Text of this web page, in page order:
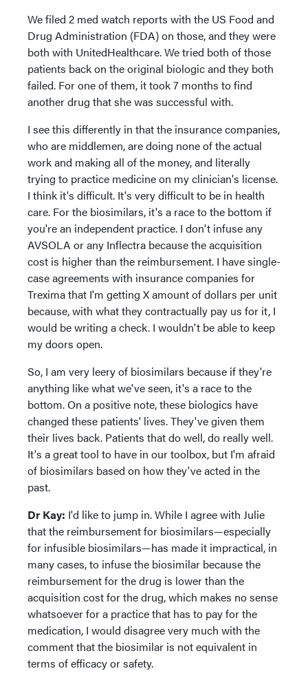
We filed 2 med watch reports with the US Food and
Drug Administration (FDA) on those, and they were
both with UnitedHealthcare. We tried both of those
patients back on the original biologic and they both
failed. For one of them, it took 7 months to find
another drug that she was successful with.
I see this differently in that the insurance companies,
who are middlemen, are doing none of the actual
work and making all of the money, and literally
trying to practice medicine on my clinician's license.
I think it's difficult. It's very difficult to be in health
care. For the biosimilars, it's a race to the bottom if
you're an independent practice. I don't infuse any
AVSOLA or any Inflectra because the acquisition
cost is higher than the reimbursement. I have single-
case agreements with insurance companies for
Trexima that I'm getting X amount of dollars per unit
because, with what they contractually pay us for it, I
would be writing a check. I wouldn't be able to keep
my doors open.
So, I am very leery of biosimilars because if they're
anything like what we've seen, it's a race to the
bottom. On a positive note, these biologics have
changed these patients' lives. They've given them
their lives back. Patients that do well, do really well.
It's a great tool to have in our toolbox, but I'm afraid
of biosimilars based on how they've acted in the
past.
Dr Kay: I'd like to jump in. While I agree with Julie
that the reimbursement for biosimilars—especially
for infusible biosimilars—has made it impractical, in
many cases, to infuse the biosimilar because the
reimbursement for the drug is lower than the
acquisition cost for the drug, which makes no sense
whatsoever for a practice that has to pay for the
medication, I would disagree very much with the
comment that the biosimilar is not equivalent in
terms of efficacy or safety.